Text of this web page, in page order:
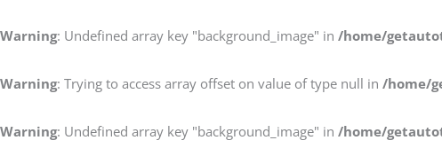
Warning: Undefined array key "background_image" in /home/
Warning: Trying to access array offset on value of type null in /home/
Warning: Undefined array key "background_image" in /home/